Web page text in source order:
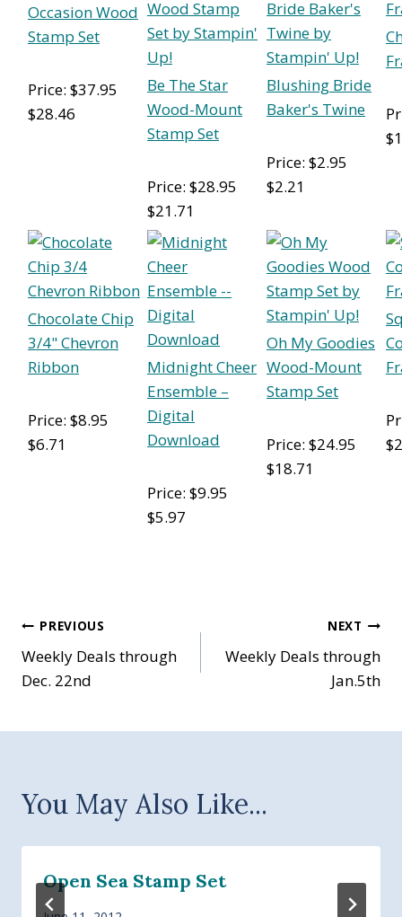
Occasion Wood
Stamp Set
Price: $37.95
$28.46
Be The Star
Wood-Mount
Stamp Set
Price: $28.95
$21.71
Blushing Bride
Baker's Twine
Price: $2.95
$2.21
Chocolate Chip
3/4" Chevron
Ribbon
Price: $8.95
$6.71
Midnight Cheer
Ensemble –
Digital
Download
Price: $9.95
$5.97
Oh My Goodies
Wood-Mount
Stamp Set
Price: $24.95
$18.71
Post
navigation
PREVIOUS
Weekly Deals through
Dec. 22nd
NEXT
Weekly Deals through
Jan.5th
You May Also Like...
Open Sea Stamp Set